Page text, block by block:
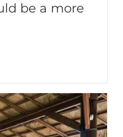
be a more